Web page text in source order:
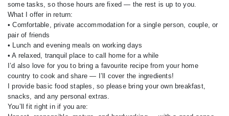
some tasks, so those hours are fixed — the rest is up to you.
What I offer in return:
• Comfortable, private accommodation for a single person, couple, or
pair of friends
• Lunch and evening meals on working days
• A relaxed, tranquil place to call home for a while
I’d also love for you to bring a favourite recipe from your home
country to cook and share — I’ll cover the ingredients!
I provide basic food staples, so please bring your own breakfast,
snacks, and any personal extras.
You’ll fit right in if you are: